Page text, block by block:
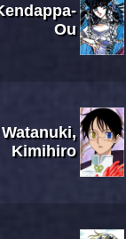
Ou
Watanuki,
Kimihiro